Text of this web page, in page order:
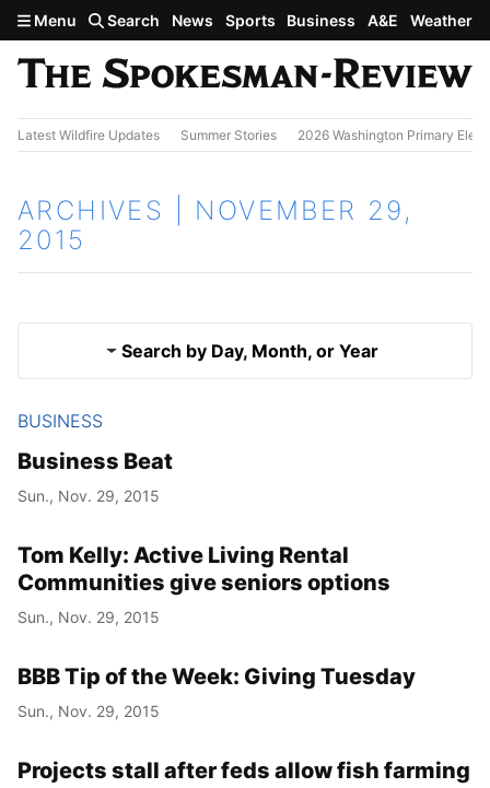
Skip to main content
Menu Search News Sports Business A&E Weather
Latest Wildfire Updates Summer Stories 2026 Washington Primary
ARCHIVES | NOVEMBER 29,
2015
Search by Day, Month, or Year
Year
Results
BUSINESS
Business Beat
Sun., Nov. 29, 2015
Tom Kelly: Active Living Rental
Communities give seniors options
Sun., Nov. 29, 2015
BBB Tip of the Week: Giving Tuesday
Sun., Nov. 29, 2015
Projects stall after feds allow fish farming